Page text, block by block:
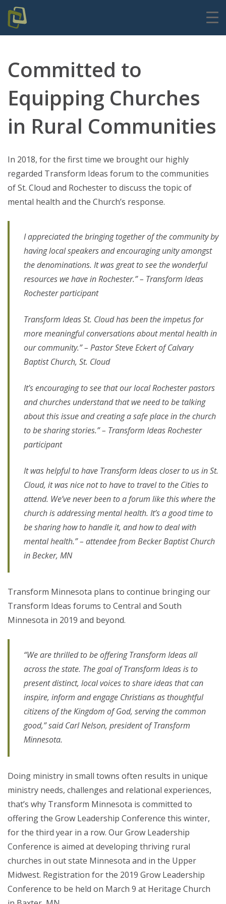
Committed to
Equipping Churches
in Rural Communities
In 2018, for the first time we brought our highly
regarded Transform Ideas forum to the communities
of St. Cloud and Rochester to discuss the topic of
mental health and the Church’s response.
I appreciated the bringing together of the community by
having local speakers and encouraging unity amongst
the denominations. It was great to see the wonderful
resources we have in Rochester.” – Transform Ideas
Rochester participant
Transform Ideas St. Cloud has been the impetus for
more meaningful conversations about mental health in
our community.” – Pastor Steve Eckert of Calvary
Baptist Church, St. Cloud
It’s encouraging to see that our local Rochester pastors
and churches understand that we need to be talking
about this issue and creating a safe place in the church
to be sharing stories.” – Transform Ideas Rochester
participant
It was helpful to have Transform Ideas closer to us in St.
Cloud, it was nice not to have to travel to the Cities to
attend. We’ve never been to a forum like this where the
church is addressing mental health. It’s a good time to
be sharing how to handle it, and how to deal with
mental health.” – attendee from Becker Baptist Church
in Becker, MN
Transform Minnesota plans to continue bringing our
Transform Ideas forums to Central and South
Minnesota in 2019 and beyond.
“We are thrilled to be offering Transform Ideas all
across the state. The goal of Transform Ideas is to
present distinct, local voices to share ideas that can
inspire, inform and engage Christians as thoughtful
citizens of the Kingdom of God, serving the common
good,” said Carl Nelson, president of Transform
Minnesota.
Doing ministry in small towns often results in unique
ministry needs, challenges and relational experiences,
that’s why Transform Minnesota is committed to
offering the Grow Leadership Conference this winter,
for the third year in a row. Our Grow Leadership
Conference is aimed at developing thriving rural
churches in out state Minnesota and in the Upper
Midwest. Registration for the 2019 Grow Leadership
Conference to be held on March 9 at Heritage Church